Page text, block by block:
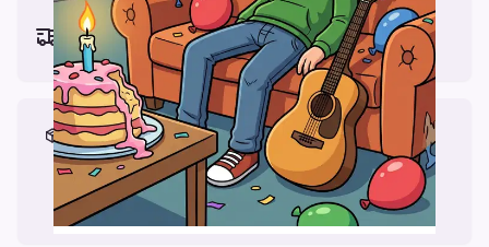
Earliest delivery (ordering now):
Fri, Aug 14, 2026
Materials & Packing
Printed on Glossy Card (5.5 x 5.5")
Comes with a Kraft Envelope